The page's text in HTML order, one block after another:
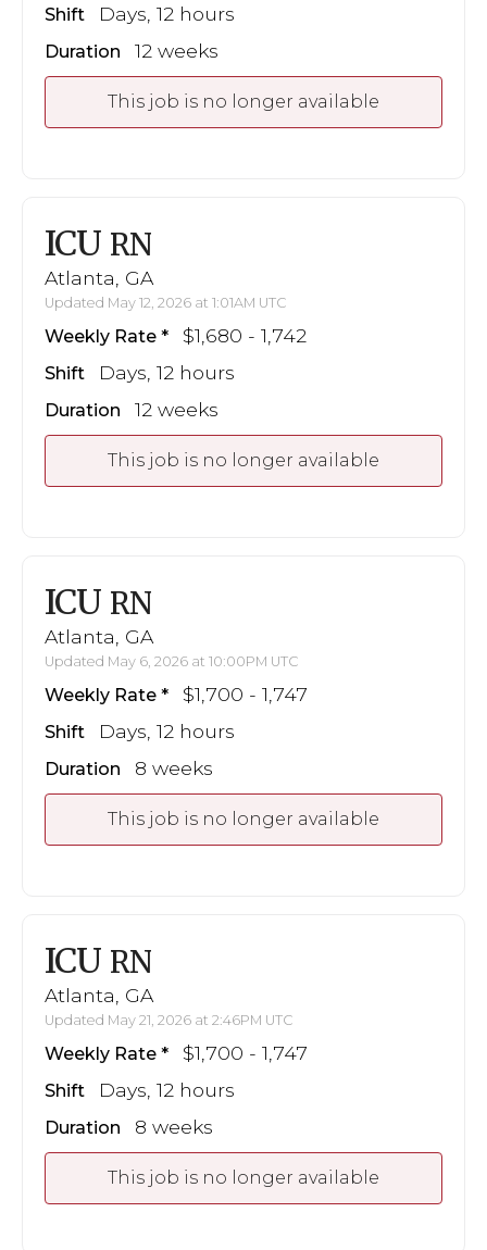
Shift Days, 12 hours
Duration 12 weeks
This job is no longer available
ICU RN
Atlanta, GA
Updated May 12, 2026 at 1:01AM UTC
Weekly Rate $1,680 - 1,742
Shift Days, 12 hours
Duration 12 weeks
This job is no longer available
ICU RN
Atlanta, GA
Updated May 6, 2026 at 10:00PM UTC
Weekly Rate $1,700 - 1,747
Shift Days, 12 hours
Duration 8 weeks
This job is no longer available
ICU RN
Atlanta, GA
Updated May 21, 2026 at 2:46PM UTC
Weekly Rate $1,700 - 1,747
Shift Days, 12 hours
Duration 8 weeks
This job is no longer available